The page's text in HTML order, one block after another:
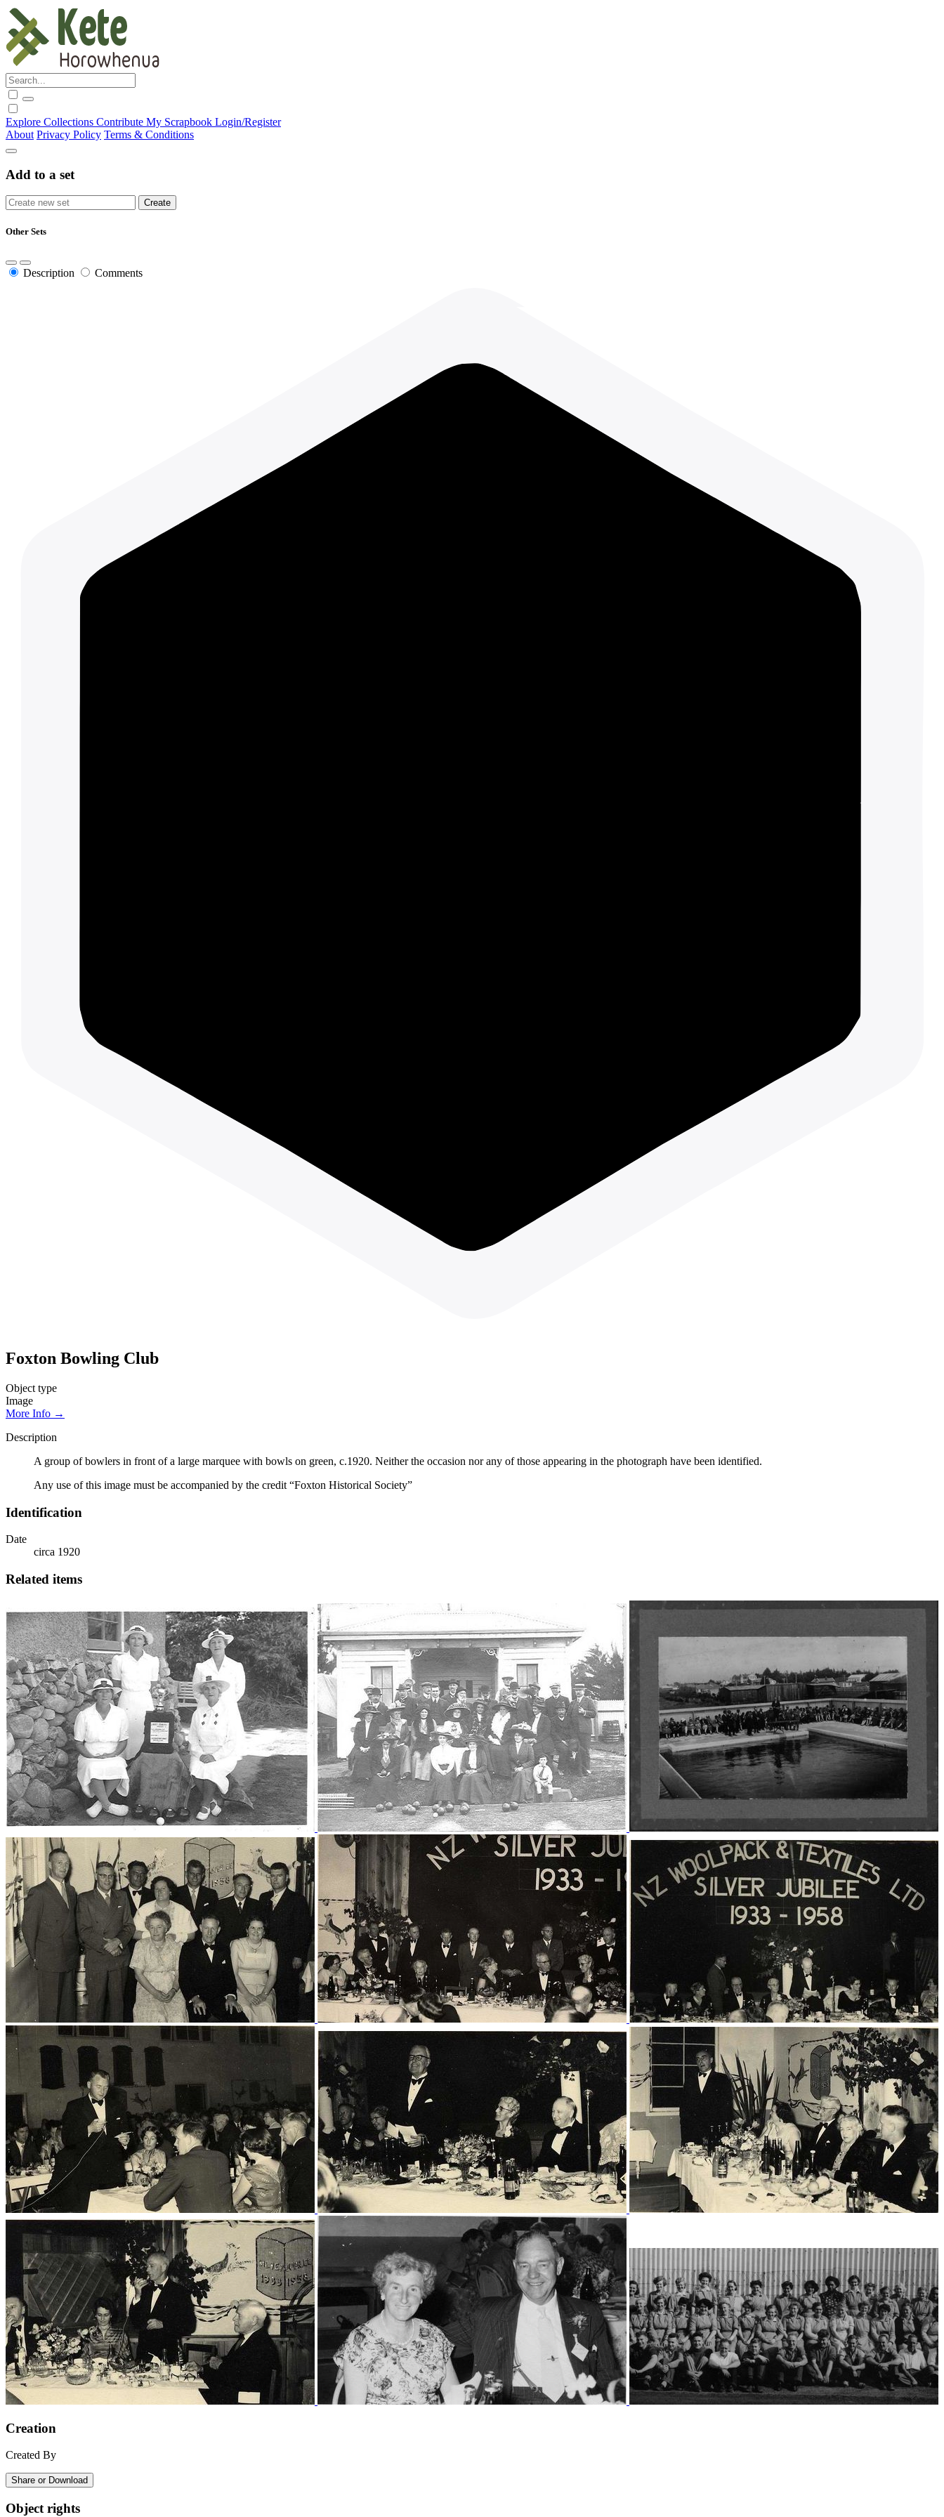
Explore Collections Contribute My Scrapbook Login/Register
About Privacy Policy Terms & Conditions
Add to a set
Other Sets
Description Comments
Foxton Bowling Club
Object type
Image
More Info →
Description
A group of bowlers in front of a large marquee with bowls on green, c.1920. Neither the occasion nor any of those appearing in the photograph have been identified.
Any use of this image must be accompanied by the credit “Foxton Historical Society”
Identification
Date
circa 1920
Related items
Creation
Created By
Share or Download
Object rights